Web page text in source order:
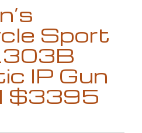
Sport
IP Gun
$3395